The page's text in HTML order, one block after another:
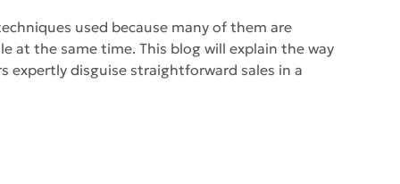
used because many of them are
at the same time. This blog will explain the way
expertly disguise straightforward sales in a